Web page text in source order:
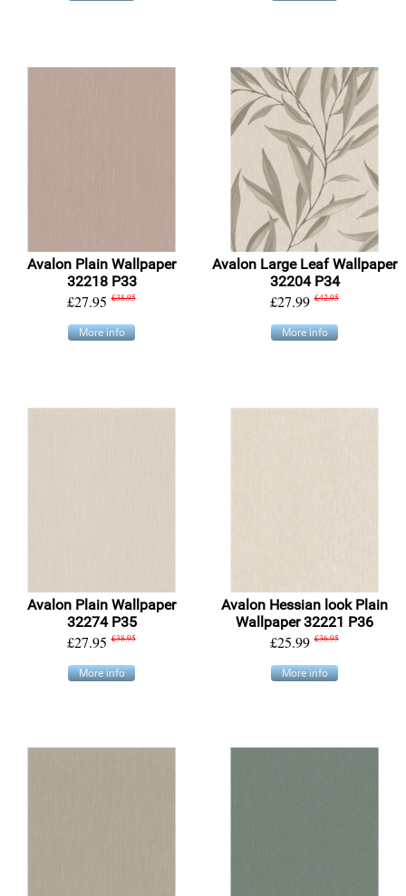
Avalon Plain Wallpaper
32218 P33
£27.95 £38.95
More info
Avalon Large Leaf Wallpaper
32204 P34
£27.99 £42.95
More info
Avalon Plain Wallpaper
32274 P35
£27.95 £38.95
More info
Avalon Hessian look Plain
Wallpaper 32221 P36
£25.99 £36.95
More info